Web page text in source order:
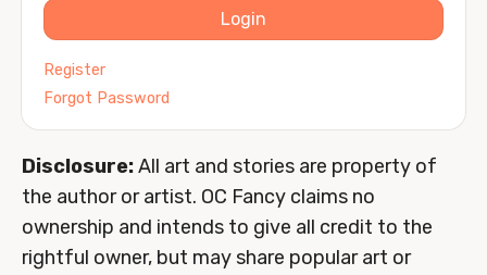
Login
Register
Forgot Password
Disclosure:All art and stories are property of
the author or artist. OC Fancy claims no
ownership and intends to give all credit to the
rightful owner, but may share popular art or